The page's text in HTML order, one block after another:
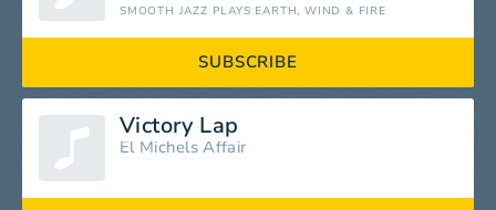
SMOOTH JAZZ PLAYS EARTH, WIND & FIRE
SUBSCRIBE
Victory Lap
El Michels Affair